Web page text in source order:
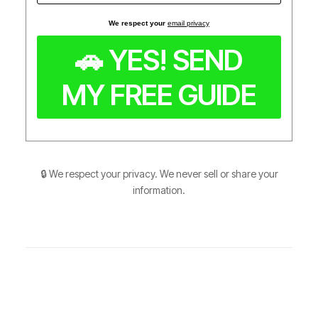
We respect your email privacy
🔒 We respect your privacy. We never sell or share your
information.